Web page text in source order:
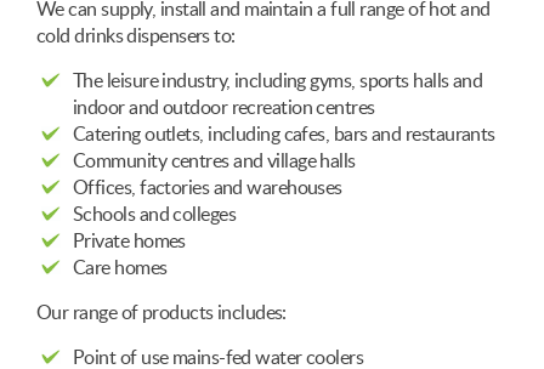
We can supply, install and maintain a full range of hot and
cold drinks dispensers to:
The leisure industry, including gyms, sports halls and
indoor and outdoor recreation centres
Catering outlets, including cafes, bars and restaurants
Community centres and village halls
Offices, factories and warehouses
Schools and colleges
Private homes
Care homes
Our range of products includes:
Point of use mains-fed water coolers